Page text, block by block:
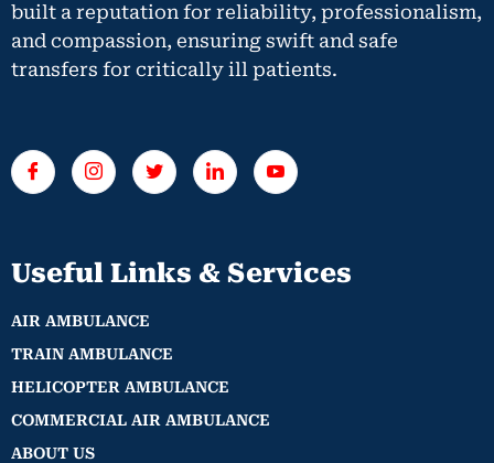
built a reputation for reliability, professionalism,
and compassion, ensuring swift and safe
transfers for critically ill patients.
Useful Links & Services
AIR AMBULANCE
TRAIN AMBULANCE
HELICOPTER AMBULANCE
COMMERCIAL AIR AMBULANCE
ABOUT US